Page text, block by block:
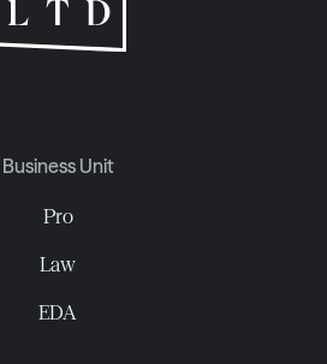
Business Unit
Pro
Law
EDA